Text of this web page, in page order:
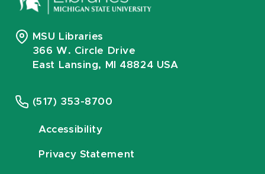
MSU Libraries
366 W. Circle Drive
East Lansing, MI 48824 USA
(517) 353-8700
Accessibility
Privacy Statement